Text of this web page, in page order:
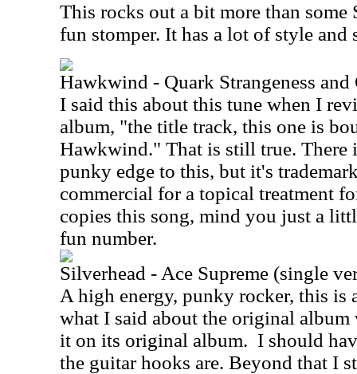
This rocks out a bit more than some
fun stomper. It has a lot of style and
Hawkwind - Quark Strangeness and
I said this about this tune when I
album, "the title track, this one is
Hawkwind." That is still true. There
punky edge to this, but it's
commercial for a topical treatment
copies this song, mind you just a
fun number.
Silverhead - Ace Supreme (single
A high energy, punky rocker, this is
what I said about the original
it on its original album. I should
the guitar hooks are. Beyond that I